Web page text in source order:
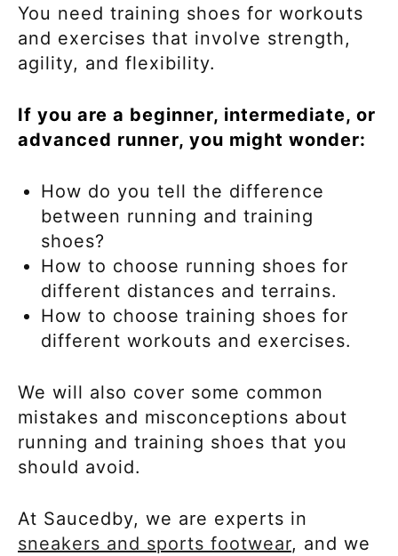
You need training shoes for workouts
and exercises that involve strength,
agility, and flexibility.
If you are a beginner, intermediate, or
advanced runner, you might wonder:
How do you tell the difference
between running and training
shoes?
How to choose running shoes for
different distances and terrains.
How to choose training shoes for
different workouts and exercises.
We will also cover some common
mistakes and misconceptions about
running and training shoes that you
should avoid.
At Saucedby, we are experts in
sneakers and sports footwear, and we